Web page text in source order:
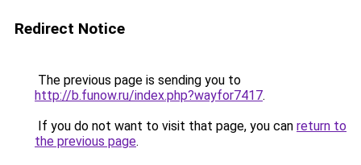
Redirect Notice
The previous page is sending you to
http://b.funow.ru/index.php?wayfor7417.
If you do not want to visit that page, you can return to
the previous page.